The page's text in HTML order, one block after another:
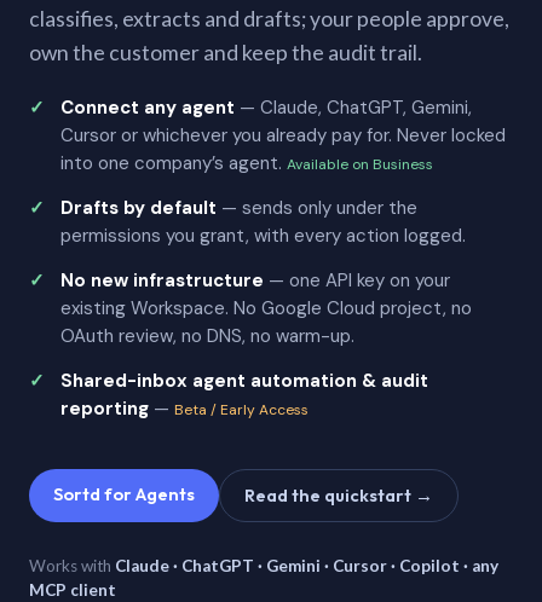
classifies, extracts and drafts; your people approve,
own the customer and keep the audit trail.
Connect any agent — Claude, ChatGPT, Gemini,
Cursor or whichever you already pay for. Never locked
into one company’s agent. Available on Business
Drafts by default — sends only under the
permissions you grant, with every action logged.
No new infrastructure — one API key on your
existing Workspace. No Google Cloud project, no
OAuth review, no DNS, no warm-up.
Shared-inbox agent automation & audit
reporting — Beta / Early Access
Sortd for Agents Read the quickstart →
Works with Claude · ChatGPT · Gemini · Cursor · Copilot · any
MCP client